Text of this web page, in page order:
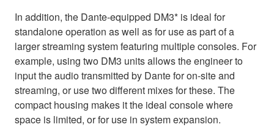
In addition, the Dante-equipped DM3* is ideal for
standalone operation as well as for use as part of a
larger streaming system featuring multiple consoles. For
example, using two DM3 units allows the engineer to
input the audio transmitted by Dante for on-site and
streaming, or use two different mixes for these. The
compact housing makes it the ideal console where
space is limited, or for use in system expansion.